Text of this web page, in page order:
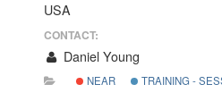
USA
CONTACT:
Daniel Young
NEAR TRAINING -